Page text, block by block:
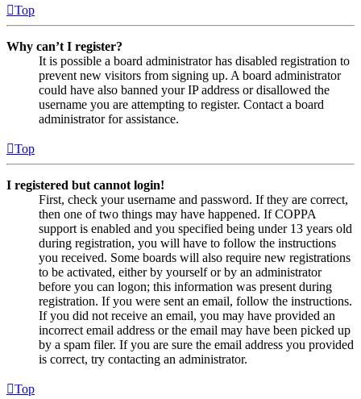
Top
Why can’t I register?
It is possible a board administrator has disabled registration to
prevent new visitors from signing up. A board administrator
could have also banned your IP address or disallowed the
username you are attempting to register. Contact a board
administrator for assistance.
Top
I registered but cannot login!
First, check your username and password. If they are correct,
then one of two things may have happened. If COPPA
support is enabled and you specified being under 13 years old
during registration, you will have to follow the instructions
you received. Some boards will also require new registrations
to be activated, either by yourself or by an administrator
before you can logon; this information was present during
registration. If you were sent an email, follow the instructions.
If you did not receive an email, you may have provided an
incorrect email address or the email may have been picked up
by a spam filer. If you are sure the email address you provided
is correct, try contacting an administrator.
Top